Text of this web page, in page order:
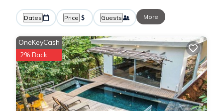
Dates Price Guests More
OneKeyCash
2% Back